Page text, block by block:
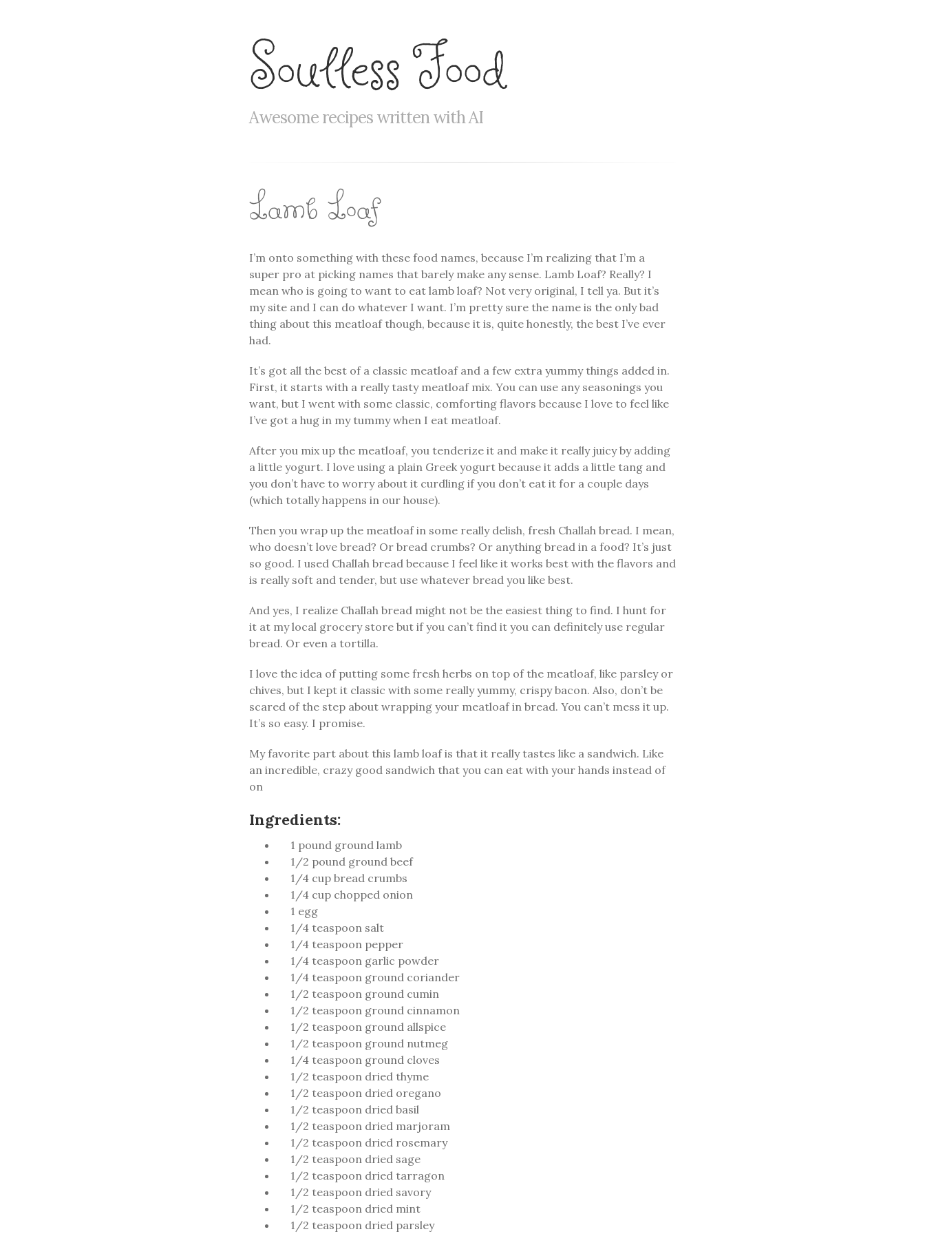
Soulless Food
Awesome recipes written with AI
Lamb Loaf
I’m onto something with these food names, because I’m realizing that I’m a
super pro at picking names that barely make any sense. Lamb Loaf? Really? I
mean who is going to want to eat lamb loaf? Not very original, I tell ya. But it’s
my site and I can do whatever I want. I’m pretty sure the name is the only bad
thing about this meatloaf though, because it is, quite honestly, the best I’ve ever
had.
It’s got all the best of a classic meatloaf and a few extra yummy things added in.
First, it starts with a really tasty meatloaf mix. You can use any seasonings you
want, but I went with some classic, comforting flavors because I love to feel like
I’ve got a hug in my tummy when I eat meatloaf.
After you mix up the meatloaf, you tenderize it and make it really juicy by adding
a little yogurt. I love using a plain Greek yogurt because it adds a little tang and
you don’t have to worry about it curdling if you don’t eat it for a couple days
(which totally happens in our house).
Then you wrap up the meatloaf in some really delish, fresh Challah bread. I mean,
who doesn’t love bread? Or bread crumbs? Or anything bread in a food? It’s just
so good. I used Challah bread because I feel like it works best with the flavors and
is really soft and tender, but use whatever bread you like best.
And yes, I realize Challah bread might not be the easiest thing to find. I hunt for
it at my local grocery store but if you can’t find it you can definitely use regular
bread. Or even a tortilla.
I love the idea of putting some fresh herbs on top of the meatloaf, like parsley or
chives, but I kept it classic with some really yummy, crispy bacon. Also, don’t be
scared of the step about wrapping your meatloaf in bread. You can’t mess it up.
It’s so easy. I promise.
My favorite part about this lamb loaf is that it really tastes like a sandwich. Like
an incredible, crazy good sandwich that you can eat with your hands instead of
on
Ingredients:
1 pound ground lamb
1/2 pound ground beef
1/4 cup bread crumbs
1/4 cup chopped onion
1 egg
1/4 teaspoon salt
1/4 teaspoon pepper
1/4 teaspoon garlic powder
1/4 teaspoon ground coriander
1/2 teaspoon ground cumin
1/2 teaspoon ground cinnamon
1/2 teaspoon ground allspice
1/2 teaspoon ground nutmeg
1/4 teaspoon ground cloves
1/2 teaspoon dried thyme
1/2 teaspoon dried oregano
1/2 teaspoon dried basil
1/2 teaspoon dried marjoram
1/2 teaspoon dried rosemary
1/2 teaspoon dried sage
1/2 teaspoon dried tarragon
1/2 teaspoon dried savory
1/2 teaspoon dried mint
1/2 teaspoon dried parsley